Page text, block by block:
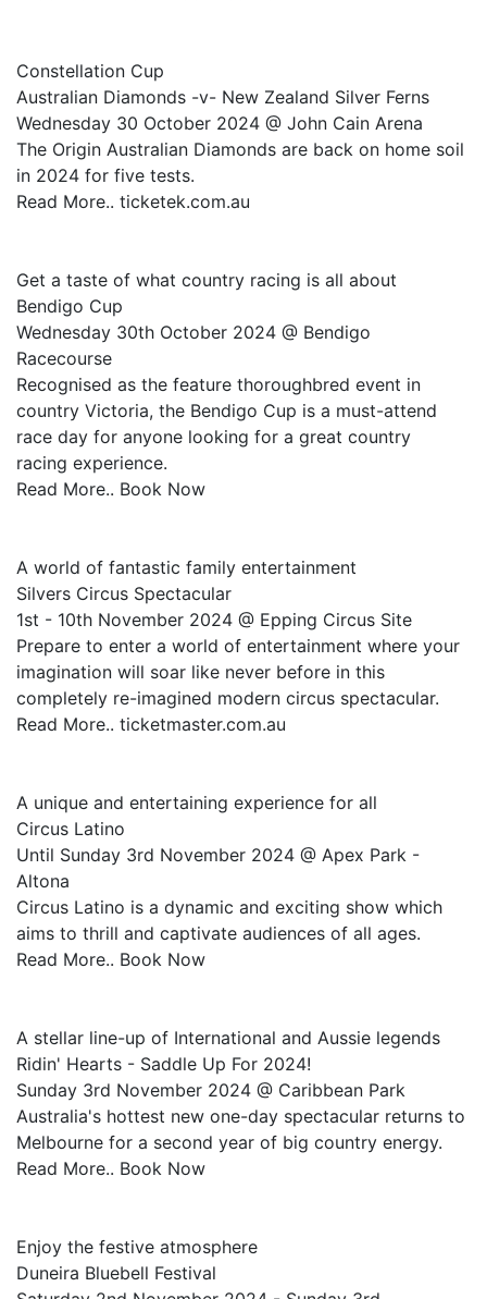
Constellation Cup
Australian Diamonds -v- New Zealand Silver Ferns
Wednesday 30 October 2024 @ John Cain Arena
The Origin Australian Diamonds are back on home soil
in 2024 for five tests.
Read More.. ticketek.com.au
Get a taste of what country racing is all about
Bendigo Cup
Wednesday 30th October 2024 @ Bendigo
Racecourse
Recognised as the feature thoroughbred event in
country Victoria, the Bendigo Cup is a must-attend
race day for anyone looking for a great country
racing experience.
Read More.. Book Now
A world of fantastic family entertainment
Silvers Circus Spectacular
1st - 10th November 2024 @ Epping Circus Site
Prepare to enter a world of entertainment where your
imagination will soar like never before in this
completely re-imagined modern circus spectacular.
Read More.. ticketmaster.com.au
A unique and entertaining experience for all
Circus Latino
Until Sunday 3rd November 2024 @ Apex Park -
Altona
Circus Latino is a dynamic and exciting show which
aims to thrill and captivate audiences of all ages.
Read More.. Book Now
A stellar line-up of International and Aussie legends
Ridin' Hearts - Saddle Up For 2024!
Sunday 3rd November 2024 @ Caribbean Park
Australia's hottest new one-day spectacular returns to
Melbourne for a second year of big country energy.
Read More.. Book Now
Enjoy the festive atmosphere
Duneira Bluebell Festival